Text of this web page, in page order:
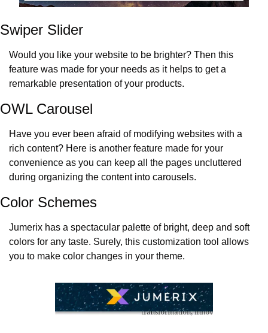
Swiper Slider
Would you like your website to be brighter? Then this
feature was made for your needs as it helps to get a
remarkable presentation of your products.
OWL Carousel
Have you ever been afraid of modifying websites with a
rich content? Here is another feature made for your
convenience as you can keep all the pages uncluttered
during organizing the content into carousels.
Color Schemes
Jumerix has a spectacular palette of bright, deep and soft
colors for any taste. Surely, this customization tool allows
you to make color changes in your theme.